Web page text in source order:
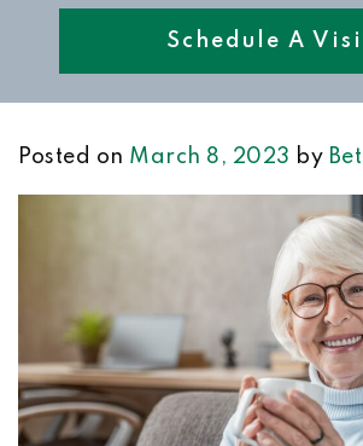
Schedule A
Posted on March 8, 2023 by